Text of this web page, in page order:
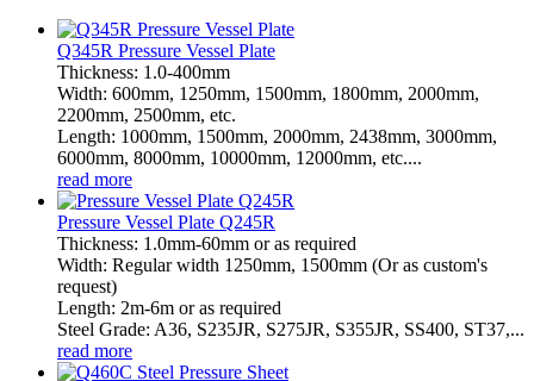
Q345R Pressure Vessel Plate
Thickness: 1.0-400mm
Width: 600mm, 1250mm, 1500mm, 1800mm, 2000mm,
2200mm, 2500mm, etc.
Length: 1000mm, 1500mm, 2000mm, 2438mm, 3000mm,
6000mm, 8000mm, 10000mm, 12000mm, etc....
read more
Pressure Vessel Plate Q245R
Thickness: 1.0mm-60mm or as required
Width: Regular width 1250mm, 1500mm (Or as custom's
request)
Length: 2m-6m or as required
Steel Grade: A36, S235JR, S275JR, S355JR, SS400, ST37,...
read more